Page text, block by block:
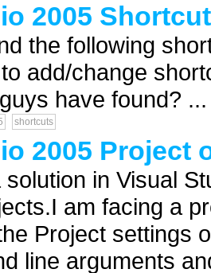
2005
the following
add/change
have found? ...
shortcuts
2005 Project
in Visual
am facing a
Project settings
line arguments